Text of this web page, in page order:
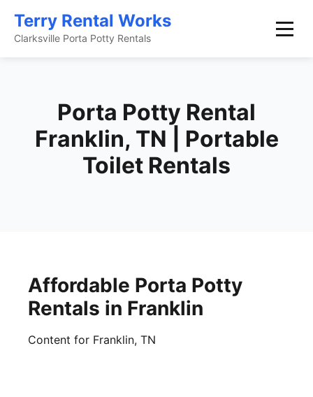
Terry Rental Works
Clarksville Porta Potty Rentals
Porta Potty Rental
Franklin, TN | Portable
Toilet Rentals
Affordable Porta Potty
Rentals in Franklin
Content for Franklin, TN